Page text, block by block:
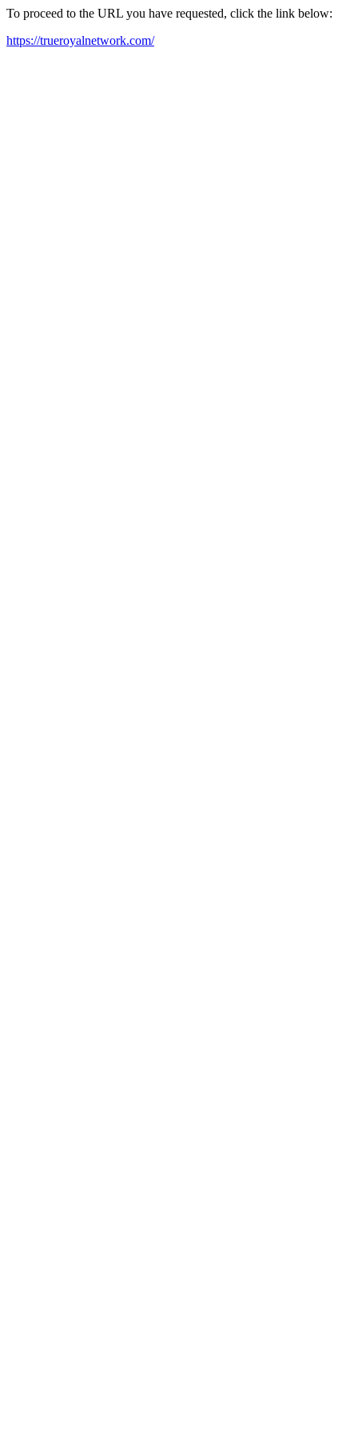
To proceed to the URL you have requested, click the link below:
https://trueroyalnetwork.com/